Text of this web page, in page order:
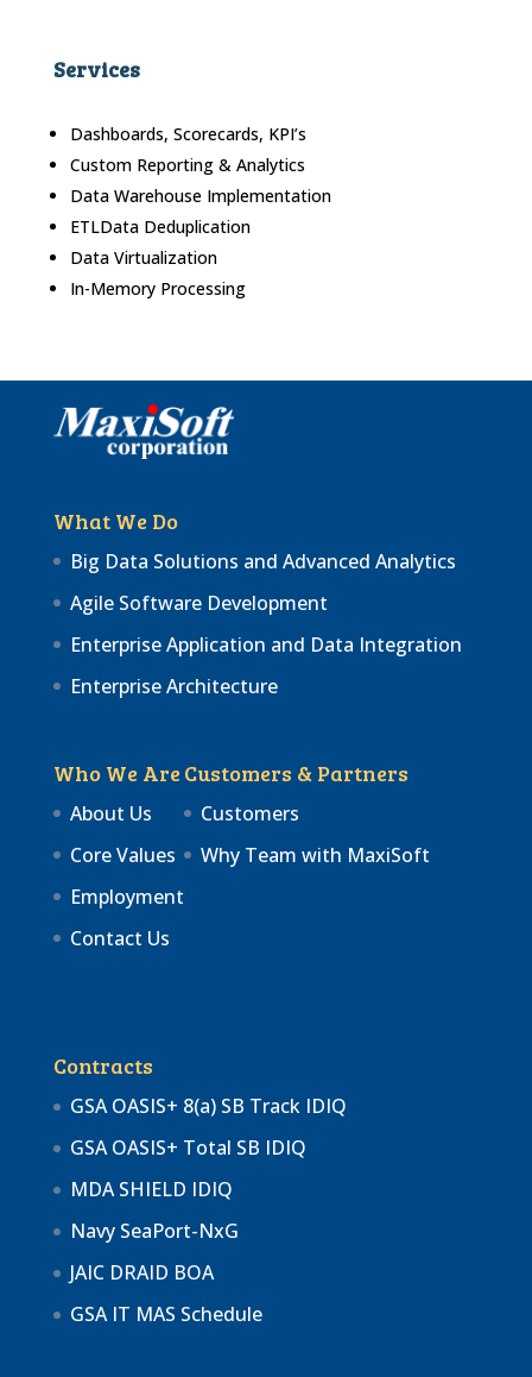
Services
Dashboards, Scorecards, KPI’s
Custom Reporting & Analytics
Data Warehouse Implementation
ETLData Deduplication
Data Virtualization
In-Memory Processing
What We Do
Big Data Solutions and Advanced Analytics
Agile Software Development
Enterprise Application and Data Integration
Enterprise Architecture
Who We Are
About Us
Core Values
Employment
Contact Us
Customers & Partners
Customers
Why Team with MaxiSoft
Contracts
GSA OASIS+ 8(a) SB Track IDIQ
GSA OASIS+ Total SB IDIQ
MDA SHIELD IDIQ
Navy SeaPort-NxG
JAIC DRAID BOA
GSA IT MAS Schedule